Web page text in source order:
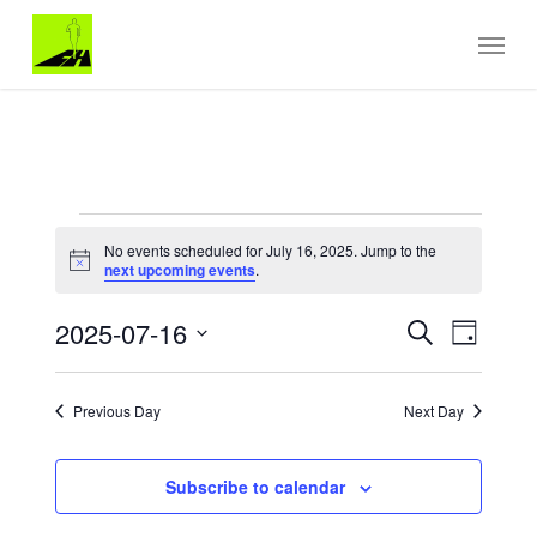
main
Menu
EVENTS
FOR
16,
2025
Notice
No events scheduled for July 16, 2025. Jump to the
next upcoming events.
Events
Search
and
Views
Navigation
SearchEVENT
VIEWS
Day
2025-07-16
Previous Day Next Day
Subscribe to calendar